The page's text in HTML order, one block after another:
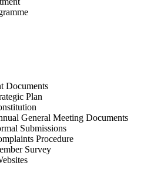
Documents
Plan
General Meeting Documents
Submissions
Procedure
Survey